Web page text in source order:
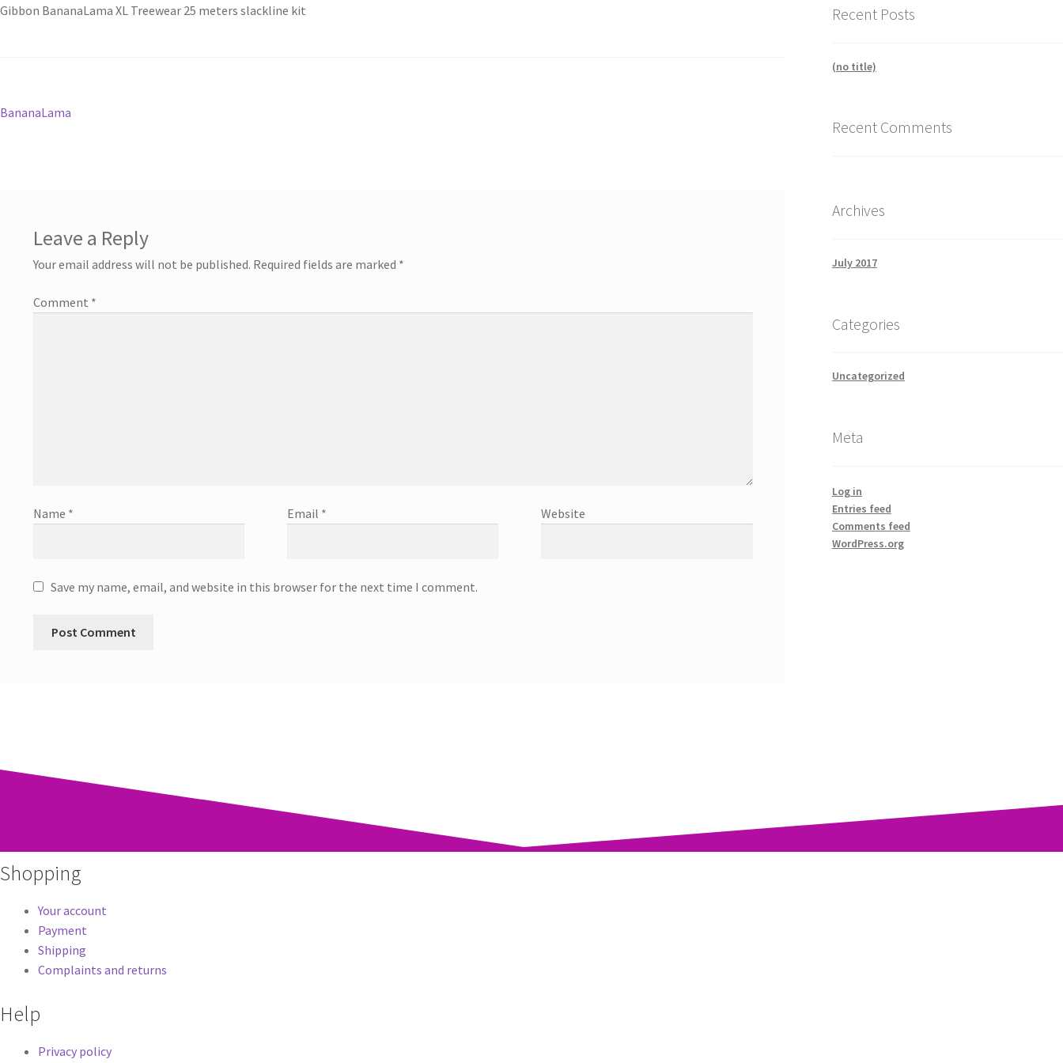
Gibbon BananaLama XL Treewear 25 meters slackline kit
Post
Previous
BananaLama
Leave a Reply
Your email address will not be published. Required fields are marked *
Comment *
Name * Email * Website
Save my name, email, and website in this browser for the next time I comment.
Recent Posts
(no title)
Recent Comments
Archives
July 2017
Categories
Uncategorized
Meta
Log in
Entries feed
Comments feed
WordPress.org
Shopping
Your account
Payment
Shipping
Complaints and returns
Help
Privacy policy